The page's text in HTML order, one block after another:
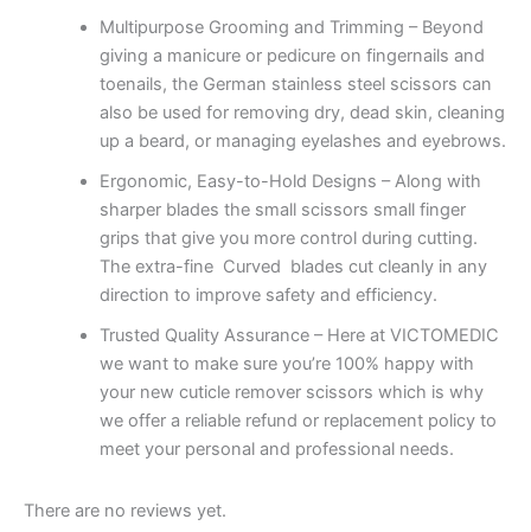
Multipurpose Grooming and Trimming – Beyond
giving a manicure or pedicure on fingernails and
toenails, the German stainless steel scissors can
also be used for removing dry, dead skin, cleaning
up a beard, or managing eyelashes and eyebrows.
Ergonomic, Easy-to-Hold Designs – Along with
sharper blades the small scissors small finger
grips that give you more control during cutting.
The extra-fine Curved blades cut cleanly in any
direction to improve safety and efficiency.
Trusted Quality Assurance – Here at VICTOMEDIC
we want to make sure you’re 100% happy with
your new cuticle remover scissors which is why
we offer a reliable refund or replacement policy to
meet your personal and professional needs.
There are no reviews yet.